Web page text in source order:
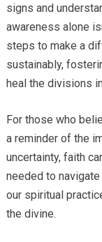
signs and
awareness alone
steps to make a
sustainably,
heal the divisions
For those who
a reminder of the
uncertainty, faith
needed to
our spiritual
the divine.